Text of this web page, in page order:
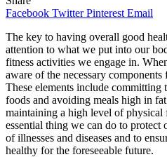
Facebook Twitter Pinterest Email
The key to having overall good
attention to what we put into our
fitness activities we engage in.
aware of the necessary
These elements include
foods and avoiding meals high in
maintaining a high level of physical
essential thing we can do to
of illnesses and diseases and to
healthy for the foreseeable future.